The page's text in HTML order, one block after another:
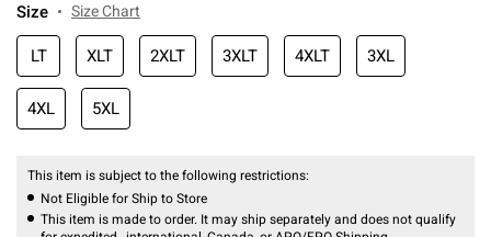
Size Size Chart
LT XLT 2XLT 3XLT 4XLT 3XL
4XL 5XL
This item is subject to the following restrictions:
Not Eligible for Ship to Store
This item is made to order. It may ship separately and does not qualify